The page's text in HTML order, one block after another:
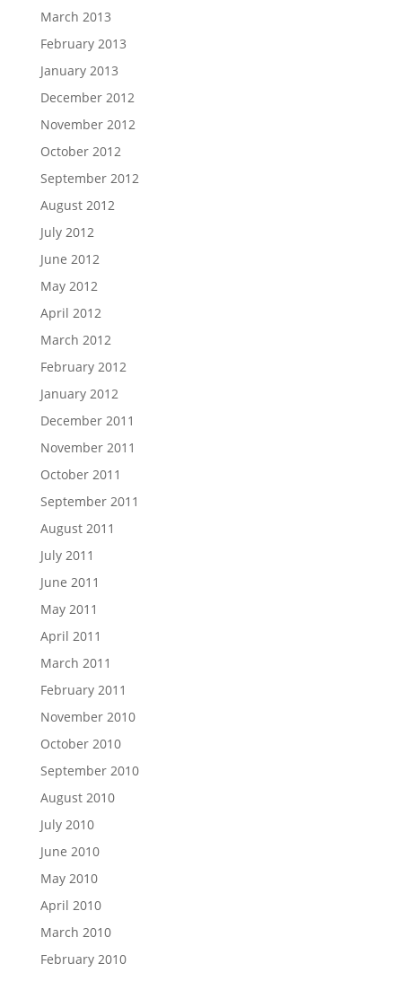
March 2013
February 2013
January 2013
December 2012
November 2012
October 2012
September 2012
August 2012
July 2012
June 2012
May 2012
April 2012
March 2012
February 2012
January 2012
December 2011
November 2011
October 2011
September 2011
August 2011
July 2011
June 2011
May 2011
April 2011
March 2011
February 2011
November 2010
October 2010
September 2010
August 2010
July 2010
June 2010
May 2010
April 2010
March 2010
February 2010